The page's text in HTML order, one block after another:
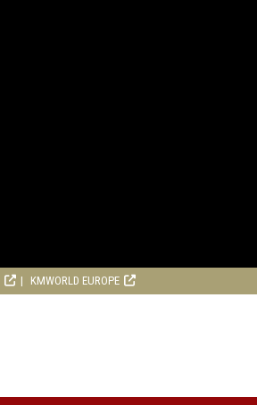
KMWORLD EUROPE